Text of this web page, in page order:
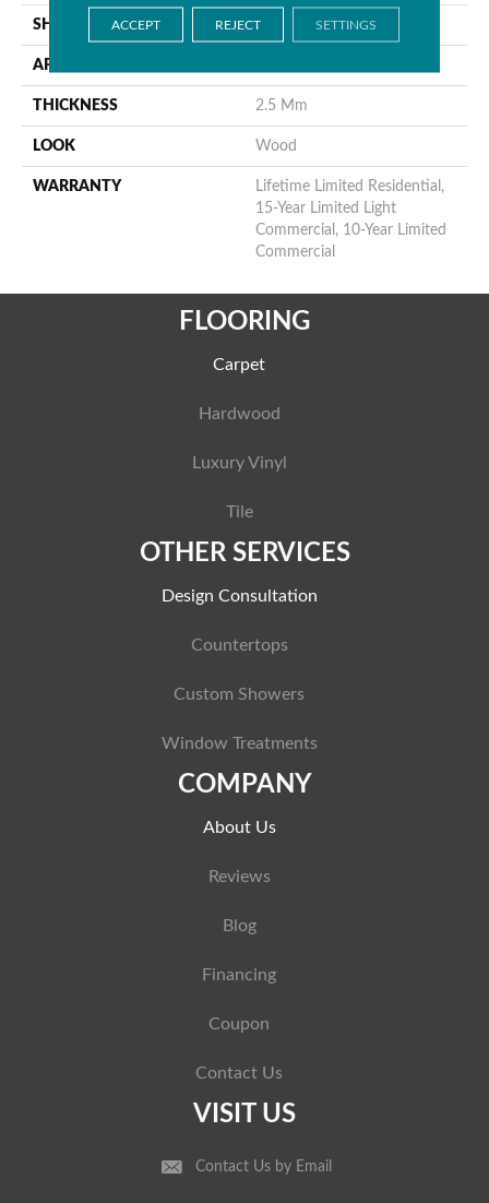
SHAPE Plank
APPLICATION
THICKNESS 2.5 Mm
LOOK Wood
WARRANTY
Lifetime Limited Residential,
15-Year Limited Light
Commercial, 10-Year Limited
Commercial
FLOORING
Carpet
Hardwood
Luxury Vinyl
Tile
OTHER SERVICES
Design Consultation
Countertops
Custom Showers
Window Treatments
COMPANY
About Us
Reviews
Blog
Financing
Coupon
Contact Us
VISIT US
Contact Us by Email
ACCEPT REJECT SETTINGS